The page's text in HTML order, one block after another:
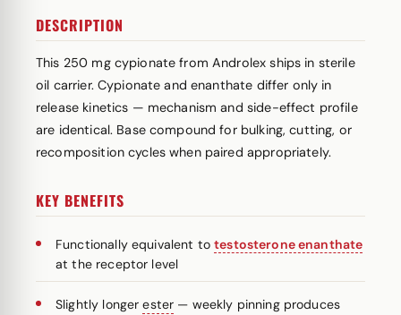
DESCRIPTION
This 250 mg cypionate from Androlex ships in sterile
oil carrier. Cypionate and enanthate differ only in
release kinetics — mechanism and side-effect profile
are identical. Base compound for bulking, cutting, or
recomposition cycles when paired appropriately.
KEY BENEFITS
Functionally equivalent totestosterone enanthate
at the receptor level
Slightly longerester — weekly pinning produces